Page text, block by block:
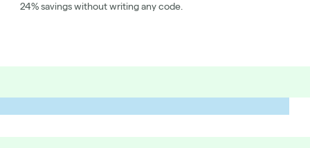
Significantly Reduced Our AWS Cost per Customer
24% savings without writing any code.